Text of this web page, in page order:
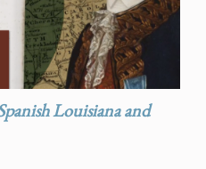
Louisiana and